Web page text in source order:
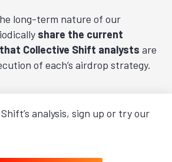
long-term nature of our
share the current
Collective Shift analysts are
of each’s airdrop strategy.
analysis, sign up or try our